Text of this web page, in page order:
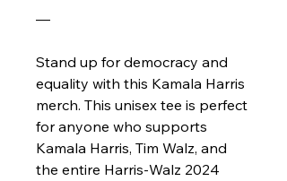
—
Stand up for democracy and
equality with this Kamala Harris
merch. This unisex tee is perfect
for anyone who supports
Kamala Harris, Tim Walz, and
the entire Harris-Walz 2024